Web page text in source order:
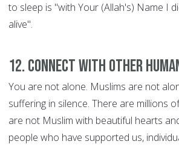
to sleep is "with Your (Allah's) Name I
alive".
12. Connect with other
You are not alone. Muslims are not
suffering in silence. There are millions
are not Muslim with beautiful hearts
people who have supported us,